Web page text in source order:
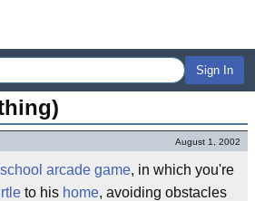
Sign In
August 1, 2002
arcade game, in which you're
to his home, avoiding obstacles